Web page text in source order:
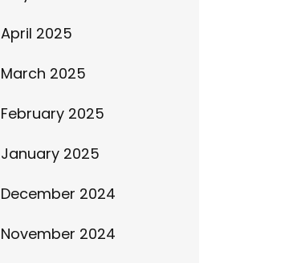
April 2025
March 2025
February 2025
January 2025
December 2024
November 2024